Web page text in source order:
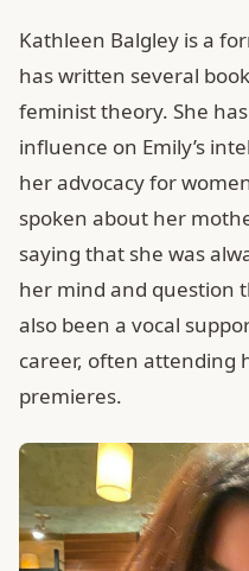
Kathleen Balgley is a
has written several
feminist theory. She
influence on Emily’s
her advocacy for
spoken about her
saying that she was
her mind and question
also been a vocal
career, often attending
premieres.